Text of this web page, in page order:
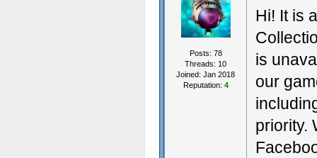
Posts: 78
Threads: 10
Joined: Jan 2018
Reputation: 4
Hi! It is
is
our
priority.